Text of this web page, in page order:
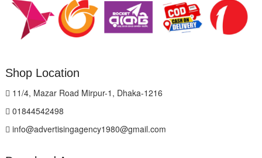
Shop Location
11/4, Mazar Road Mirpur-1, Dhaka-1216
01844542498
info@advertisingagency1980@gmail.com